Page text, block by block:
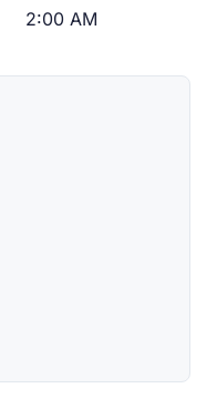
2:00 AM